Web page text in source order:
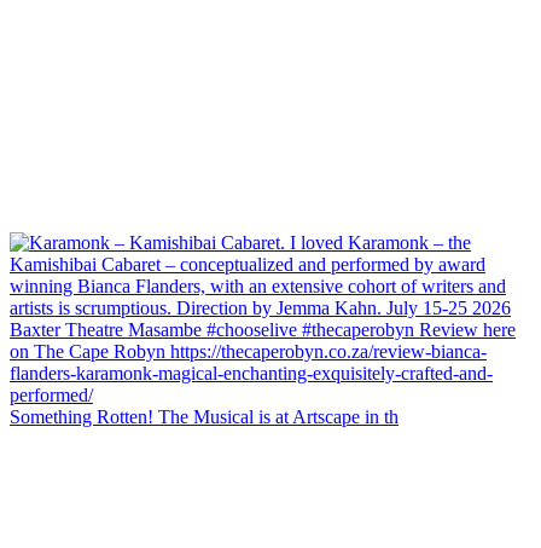
Something Rotten! The Musical is at Artscape in th